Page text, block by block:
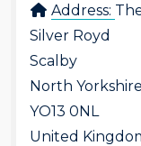
Address:
Silver Royd
Scalby
North Yorkshire
YO13 0NL
United